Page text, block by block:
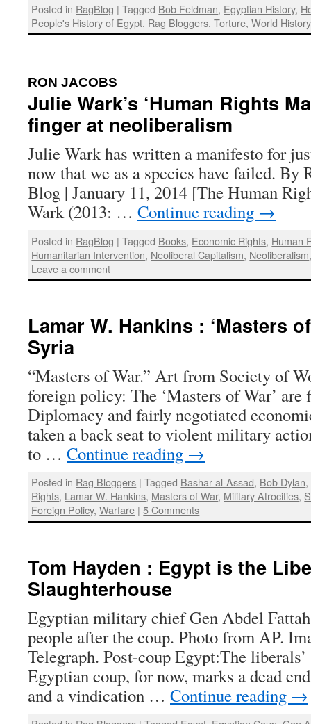
Posted in RagBlog | Tagged Bob Feldman, Egyptian History,
People's History of Egypt, Rag Bloggers,Torture,World History
RON JACOBS
Julie Wark’s ‘Human Rights
finger at neoliberalism
Julie Wark has written a manifesto for
now that we as a species have failed. By
Blog | January 11, 2014 [The Human
Wark (2013: … Continue reading →
Posted in RagBlog | Tagged Books, Economic Rights, Human
Humanitarian Intervention, Neoliberal Capitalism, Neoliberalism
Leave a comment
Lamar W. Hankins : ‘Masters
Syria
“Masters of War.” Art from Society of
foreign policy: The ‘Masters of War’
Diplomacy and fairly negotiated
taken a back seat to violent military
to … Continue reading →
Posted in Rag Bloggers | Tagged Bashar al-Assad, Bob Dylan,
Rights, Lamar W. Hankins, Masters of War, Military Atrocities,
Foreign Policy,Warfare | 5 Comments
Tom Hayden : Egypt is the
Slaughterhouse
Egyptian military chief Gen Abdel
people after the coup. Photo from AP.
Telegraph. Post-coup Egypt:The
Egyptian coup, for now, marks a dead
and a vindication … Continue reading →